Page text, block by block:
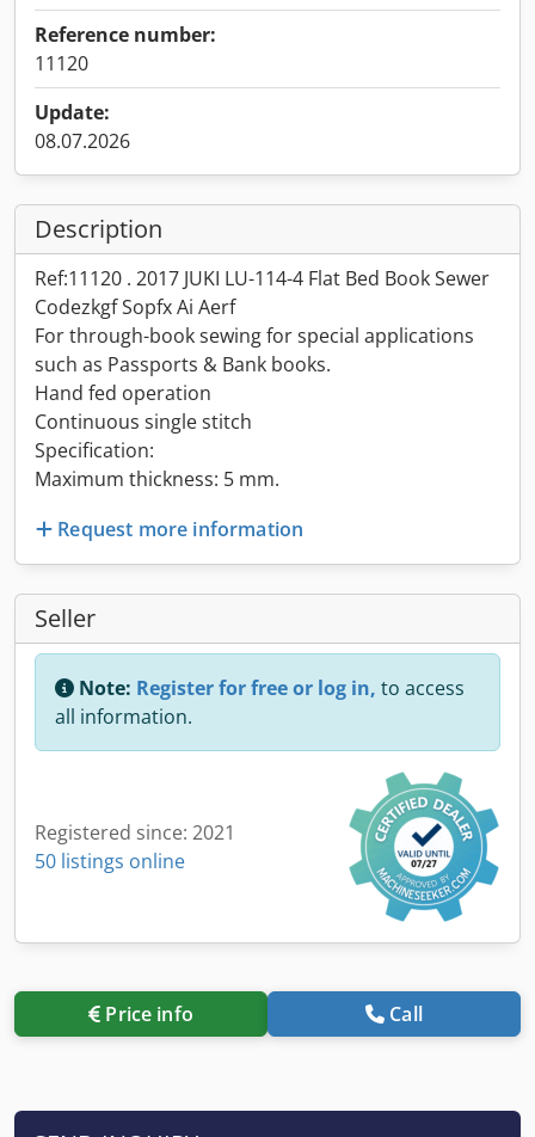
Reference number:
11120
Update:
08.07.2026
Description
Ref:11120 . 2017 JUKI LU-114-4 Flat Bed Book Sewer
Codezkgf Sopfx Ai Aerf
For through-book sewing for special applications
such as Passports & Bank books.
Hand fed operation
Continuous single stitch
Specification:
Maximum thickness: 5 mm.
Request more information
Seller
Note: Register for free or log in, to access
all information.
Registered since: 2021
50 listings online
Price info Call